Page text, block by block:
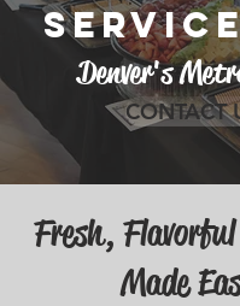
Denver's
CONTACT
Fresh,
Made